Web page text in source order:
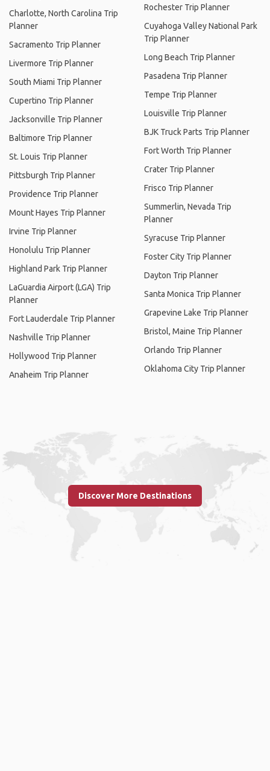
Charlotte, North Carolina Trip
Planner
Sacramento Trip Planner
Livermore Trip Planner
South Miami Trip Planner
Cupertino Trip Planner
Jacksonville Trip Planner
Baltimore Trip Planner
St. Louis Trip Planner
Pittsburgh Trip Planner
Providence Trip Planner
Mount Hayes Trip Planner
Irvine Trip Planner
Honolulu Trip Planner
Highland Park Trip Planner
LaGuardia Airport (LGA) Trip
Planner
Fort Lauderdale Trip Planner
Nashville Trip Planner
Hollywood Trip Planner
Anaheim Trip Planner
Rochester Trip Planner
Cuyahoga Valley National Park
Trip Planner
Long Beach Trip Planner
Pasadena Trip Planner
Tempe Trip Planner
Louisville Trip Planner
BJK Truck Parts Trip Planner
Fort Worth Trip Planner
Crater Trip Planner
Frisco Trip Planner
Summerlin, Nevada Trip
Planner
Syracuse Trip Planner
Foster City Trip Planner
Dayton Trip Planner
Santa Monica Trip Planner
Grapevine Lake Trip Planner
Bristol, Maine Trip Planner
Orlando Trip Planner
Oklahoma City Trip Planner
Discover More Destinations